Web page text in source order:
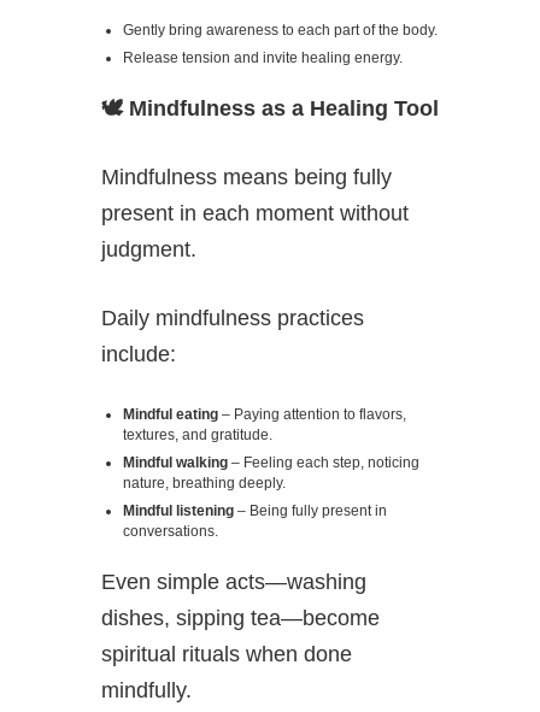
Gently bring awareness to each part of the body.
Release tension and invite healing energy.
🕊️Mindfulness as a Healing Tool
Mindfulness means being fully
present in each moment without
judgment.
Daily mindfulness practices
include:
Mindful eating – Paying attention to flavors,
textures, and gratitude.
Mindful walking – Feeling each step, noticing
nature, breathing deeply.
Mindful listening – Being fully present in
conversations.
Even simple acts—washing
dishes, sipping tea—become
spiritual rituals when done
mindfully.